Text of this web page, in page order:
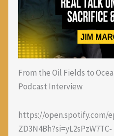
From the Oil Fields to
Podcast Interview
https://open.spotify.com/
ZD3N4Bh?si=yL2sPzW7TC-